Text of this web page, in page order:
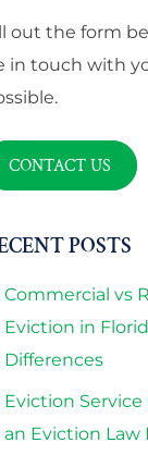
out the form
in touch with
CONTACT US
POSTS
Commercial vs
Eviction in
Differences
Eviction
an Eviction Law